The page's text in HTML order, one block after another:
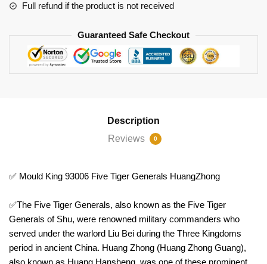
Full refund if the product is not received
Guaranteed Safe Checkout
Description
Reviews
0
✅ Mould King 93006 Five Tiger Generals HuangZhong
✅The Five Tiger Generals, also known as the Five Tiger
Generals of Shu, were renowned military commanders who
served under the warlord Liu Bei during the Three Kingdoms
period in ancient China. Huang Zhong (Huang Zhong Guang),
also known as Huang Hansheng, was one of these prominent